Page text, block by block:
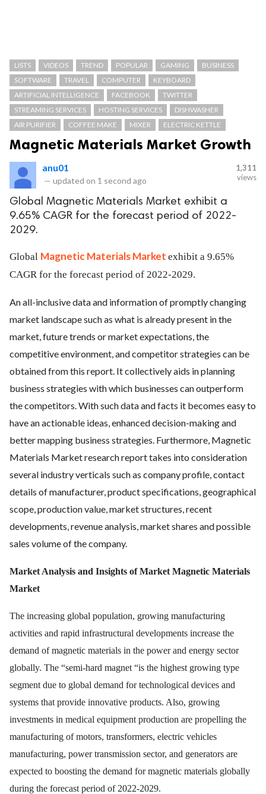
LISTS VIDEOS TREND POPULAR GAMING
BUSINESS
SOFTWARE
TRAVEL COMPUTER
KEYBOARD
ARTIFICIAL INTELLIGENCE
FACEBOOK
TWITTER
STREAMING SERVICES
HOSTING SERVICES
DISHWASHER
AIR PURIFIER
COFFEE MAKE MIXER ELECTRIC KETTLE
Magnetic Materials Market Growth
anu01
— updated on 1 second ago
1,311
views
Global Magnetic Materials Market exhibit a
9.65% CAGR for the forecast period of 2022-
2029.
Global Magnetic Materials Market exhibit a 9.65%
CAGR for the forecast period of 2022-2029.
An all-inclusive data and information of promptly changing
market landscape such as what is already present in the
market, future trends or market expectations, the
competitive environment, and competitor strategies can be
obtained from this report. It collectively aids in planning
business strategies with which businesses can outperform
the competitors. With such data and facts it becomes easy to
have an actionable ideas, enhanced decision-making and
better mapping business strategies. Furthermore, Magnetic
Materials Market research report takes into consideration
several industry verticals such as company profile, contact
details of manufacturer, product specifications, geographical
scope, production value, market structures, recent
developments, revenue analysis, market shares and possible
sales volume of the company.
Market Analysis and Insights of Market Magnetic Materials
Market
The increasing global population, growing manufacturing
activities and rapid infrastructural developments increase the
demand of magnetic materials in the power and energy sector
globally. The “semi-hard magnet “is the highest growing type
segment due to global demand for technological devices and
systems that provide innovative products. Also, growing
investments in medical equipment production are propelling the
manufacturing of motors, transformers, electric vehicles
manufacturing, power transmission sector, and generators are
expected to boosting the demand for magnetic materials globally
during the forecast period of 2022-2029.